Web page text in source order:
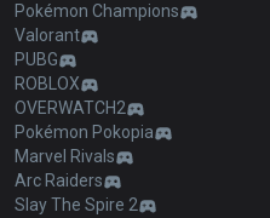
Pokémon Champions
Valorant
PUBG
ROBLOX
OVERWATCH2
Pokémon Pokopia
Marvel Rivals
Arc Raiders
Slay The Spire 2